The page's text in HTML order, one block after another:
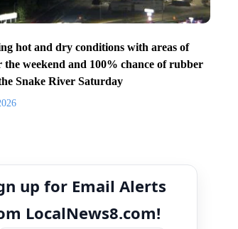
hot and dry conditions with areas of
the weekend and 100% chance of rubber
Snake River Saturday
up for Email Alerts
LocalNews8.com!